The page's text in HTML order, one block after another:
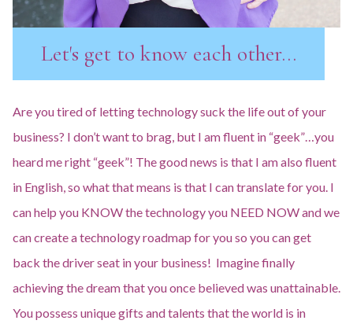
Let's get to know each other...
Are you tired of letting technology suck the life out of your
business? I don’t want to brag, but I am fluent in “geek”…you
heard me right “geek”! The good news is that I am also fluent
in English, so what that means is that I can translate for you. I
can help you KNOW the technology you NEED NOW and we
can create a technology roadmap for you so you can get
back the driver seat in your business! Imagine finally
achieving the dream that you once believed was unattainable.
You possess unique gifts and talents that the world is in